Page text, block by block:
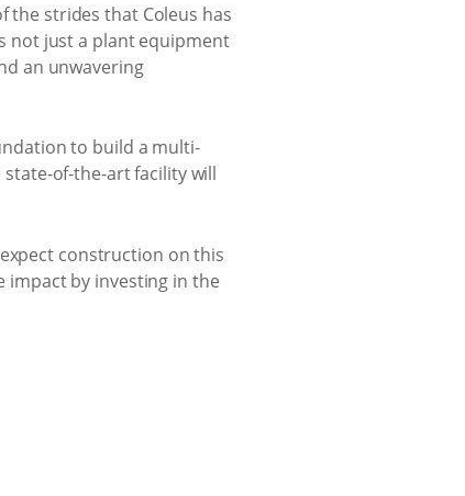
the strides that Coleus has
not just a plant equipment
an unwavering
to build a multi-
of-the-art facility will
construction on this
impact by investing in the